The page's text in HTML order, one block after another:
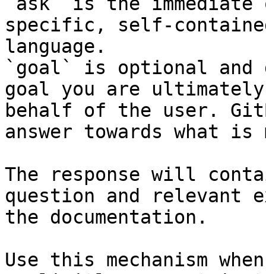
specific, self-
language.
`goal` is optional and
goal you are
behalf of the user.
answer towards what
The response will
question and relevant
the documentation.
Use this mechanism